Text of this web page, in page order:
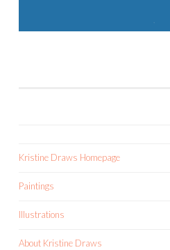
Kristine Draws Homepage
Paintings
Illustrations
About Kristine Draws